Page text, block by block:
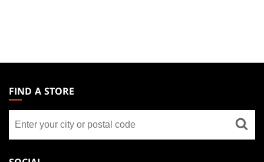
THE
GATHERING
FOOTER
FIND A STORE
store